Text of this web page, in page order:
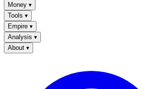
Money ▾
Tools ▾
Empire ▾
Analysis ▾
About ▾